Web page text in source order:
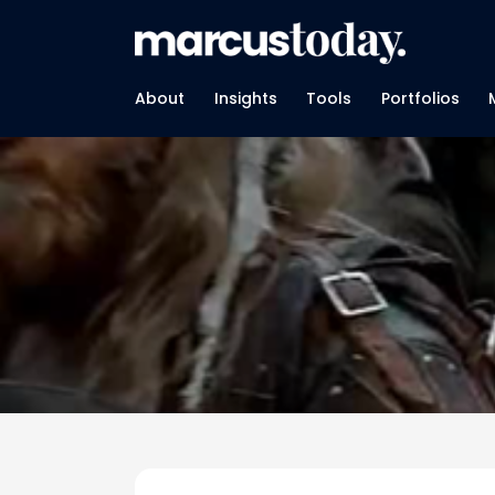
About Insights Tools Portfolios